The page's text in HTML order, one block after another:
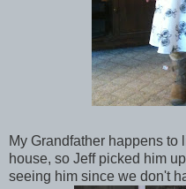
My Grandfather happens to
house, so Jeff picked him
seeing him since we don't